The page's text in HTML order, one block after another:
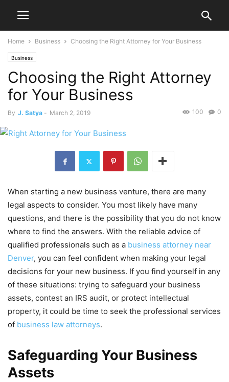
Home Business Choosing the Right Attorney for Your Business
Business
Choosing the Right Attorney
for Your Business
By J. Satya - March 2, 2019 0
100
When starting a new business venture, there are many
legal aspects to consider. You most likely have many
questions, and there is the possibility that you do not know
where to find the answers. With the reliable advice of
qualified professionals such as a business attorney near
Denver, you can feel confident when making your legal
decisions for your new business. If you find yourself in any
of these situations: trying to safeguard your business
assets, contest an IRS audit, or protect intellectual
property, it could be time to seek the professional services
of business law attorneys.
Safeguarding Your Business
Assets